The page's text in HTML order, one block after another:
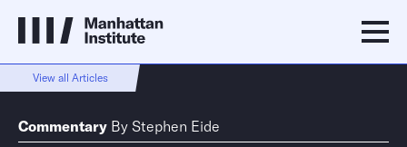
View all Articles
Commentary By Stephen Eide